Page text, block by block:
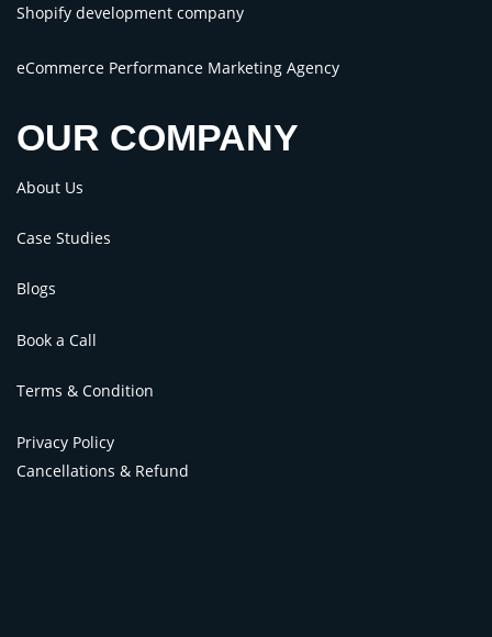
Shopify development company
eCommerce Performance Marketing Agency
OUR COMPANY
About Us
Case Studies
Blogs
Book a Call
Terms & Condition
Privacy Policy
Cancellations & Refund